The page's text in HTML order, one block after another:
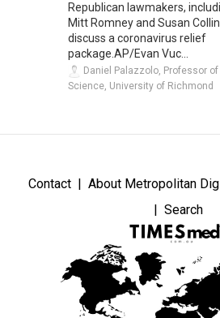
Republican lawmakers,
Mitt Romney and Susan
discuss a coronavirus relief
package.AP/Evan Vuc...
Daniel Palazzolo, Professor of
Science, University of Richmond
Contact About Metropolitan
Search